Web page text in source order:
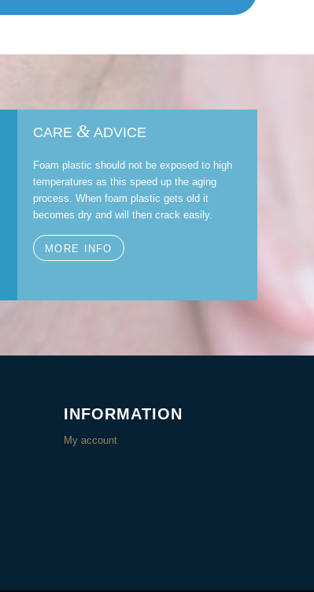
CARE & ADVICE
Foam plastic should not be exposed to high
temperatures as this speed up the aging
process. When foam plastic gets old it
becomes dry and will then crack easily.
MORE INFO
INFORMATION
My account